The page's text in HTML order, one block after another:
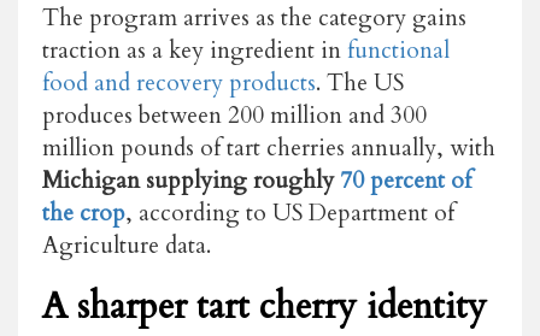
The program arrives as the category gains
traction as a key ingredient infunctional
food and recovery products. The US
produces between 200 million and 300
million pounds of tart cherries annually, with
Michigan supplying roughly70 percent of
the crop, according to US Department of
Agriculture data.
A sharper tart cherry identity